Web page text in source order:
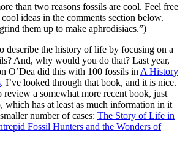
than two reasons fossils are cool. Feel free
ideas in the comments section below.
them up to make aphrodisiacs.”)
describe the history of life by focusing on a
And, why would you do that? Last year,
O’Dea did this with 100 fossils in A History
. I’ve looked through that book, and it is nice.
review a somewhat more recent book, just
which has at least as much information in it
number of cases: The Story of Life in
Fossil Hunters and the Wonders of